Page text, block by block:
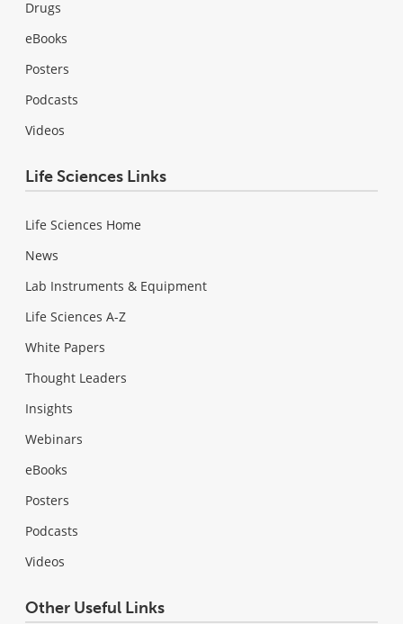
Drugs
eBooks
Posters
Podcasts
Videos
Life Sciences Links
Life Sciences Home
News
Lab Instruments & Equipment
Life Sciences A-Z
White Papers
Thought Leaders
Insights
Webinars
eBooks
Posters
Podcasts
Videos
Other Useful Links